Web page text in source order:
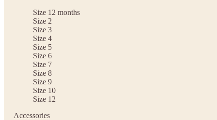
Size 12 months
Size 2
Size 3
Size 4
Size 5
Size 6
Size 7
Size 8
Size 9
Size 10
Size 12
Accessories